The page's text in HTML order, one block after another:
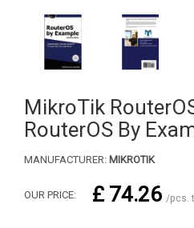
MikroTik
RouterOS By
MANUFACTURER: MIKROTIK
OUR PRICE: £ 74.26 /pcs.